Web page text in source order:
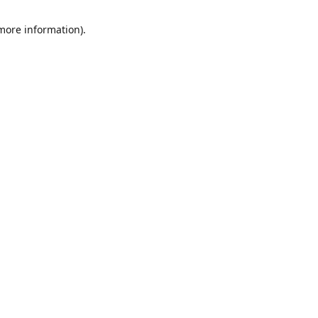
information).